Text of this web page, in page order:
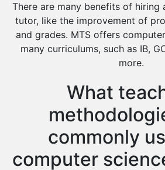
There are many benefits of hiring
tutor, like the improvement of
and grades. MTS offers
many curriculums, such as IB,
more.
What
commonly
computer